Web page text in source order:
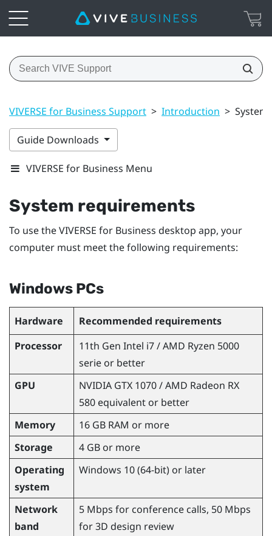
VIVERSE for Business Support > Introduction >
Guide Downloads
VIVERSE for Business Menu
System requirements
To use theVIVERSE for Business desktop app, your
computer must meet the following requirements:
Windows PCs
Hardware
Recommended requirements
Processor
11th Gen Intel i7 /AMD Ryzen 5000
serie or better
GPU
NVIDIA GTX 1070 /AMD Radeon RX
580 equivalent or better
Memory
16 GB RAM or more
Storage
4 GB or more
Operating
system
Windows 10 (64-bit) or later
Network
band
5 Mbps for conference calls, 50 Mbps
for 3D design review